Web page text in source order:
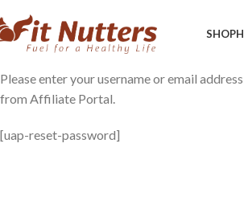
SHOP
Please enter your username or email
from Affiliate Portal.
[uap-reset-password]